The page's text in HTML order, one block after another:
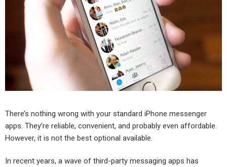
There’s nothing wrong with your standard iPhone messenger
apps. They’re reliable, convenient, and probably even affordable.
However, it is not the best optional available.
In recent years, a wave of third-party messaging apps has